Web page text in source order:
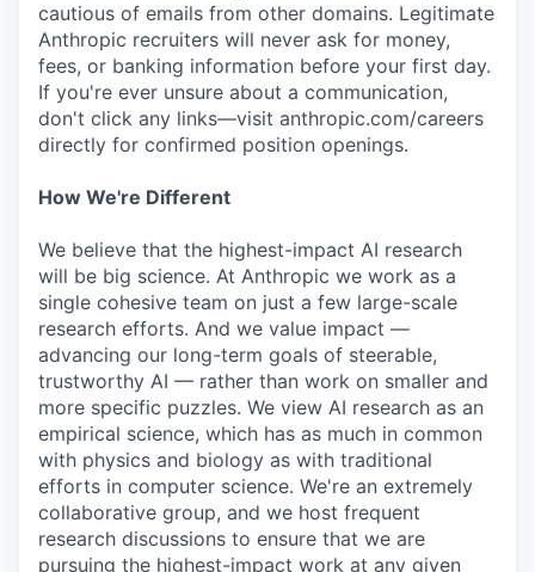
cautious of emails from other domains. Legitimate
Anthropic recruiters will never ask for money,
fees, or banking information before your first day.
If you're ever unsure about a communication,
don't click any links—visit anthropic.com/careers
directly for confirmed position openings.
How We're Different
We believe that the highest-impact AI research
will be big science. At Anthropic we work as a
single cohesive team on just a few large-scale
research efforts. And we value impact —
advancing our long-term goals of steerable,
trustworthy AI — rather than work on smaller and
more specific puzzles. We view AI research as an
empirical science, which has as much in common
with physics and biology as with traditional
efforts in computer science. We're an extremely
collaborative group, and we host frequent
research discussions to ensure that we are
pursuing the highest-impact work at any given